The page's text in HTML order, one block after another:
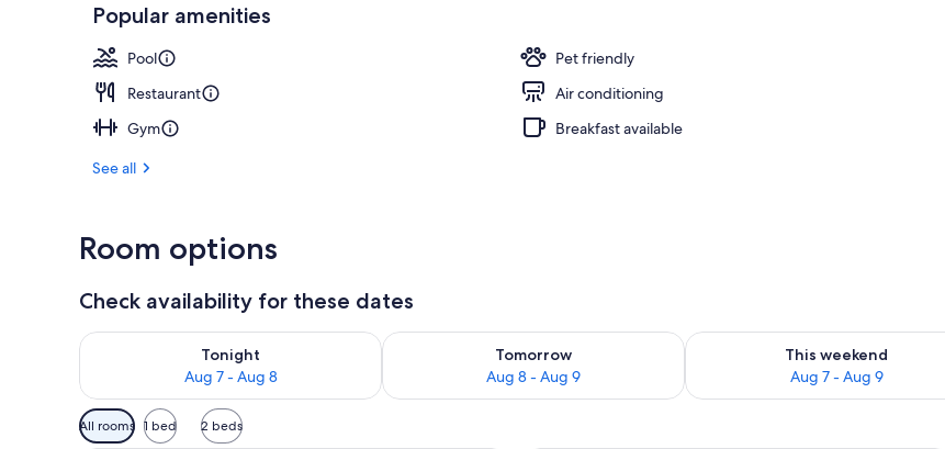
Popular amenities
Pool
Pet friendly
Restaurant
Air conditioning
Gym
Breakfast available
See all
Room options
Check availability for these dates
Tonight
Aug 7 - Aug 8
Check availability for tonight Aug 7 - Aug 8
Tomorrow
Aug 8 - Aug 9
Check availability for tomorrow Aug 8 - Aug 9
This weekend
Aug 7 - Aug 9
Check availability for this
Available
filters
All rooms 1 bed 2 beds